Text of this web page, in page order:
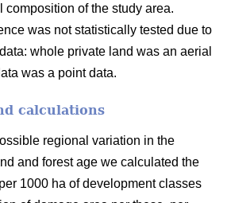
composition of the study area.
was not statistically tested due to
whole private land was an aerial
was a point data.
calculations
regional variation in the
and forest age we calculated the
1000 ha of development classes